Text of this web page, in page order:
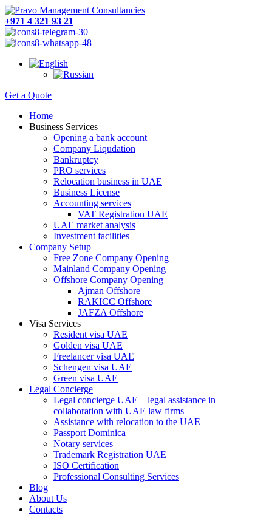
+971 4 321 93 21
Get a Quote
Home
Business Services
Opening a bank account
Company Liqudation
Bankruptcy
PRO services
Relocation business in UAE
Business License
Accounting services
VAT Registration UAE
UAE market analysis
Investment facilities
Company Setup
Free Zone Company Opening
Mainland Company Opening
Offshore Company Opening
Ajman Offshore
RAKICC Offshore
JAFZA Offshore
Visa Services
Resident visa UAE
Golden visa UAE
Freelancer visa UAE
Schengen visa UAE
Green visa UAE
Legal Concierge
Legal concierge UAE – legal assistance in
collaboration with UAE law firms
Assistance with relocation to the UAE
Passport Dominica
Notary services
Trademark Registration UAE
ISO Certification
Professional Consulting Services
Blog
About Us
Contacts